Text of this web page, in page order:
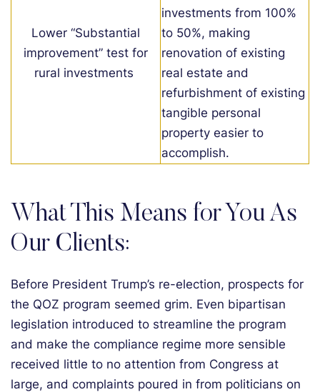
Lower “Substantial
improvement” test for
rural investments
investments from 100%
to 50%, making
renovation of existing
real estate and
refurbishment of existing
tangible personal
property easier to
accomplish.
What This Means for You As
Our Clients:
Before President Trump’s re-election, prospects for
the QOZ program seemed grim. Even bipartisan
legislation introduced to streamline the program
and make the compliance regime more sensible
received little to no attention from Congress at
large, and complaints poured in from politicians on